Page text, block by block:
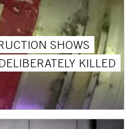
SHOWS
KILLED